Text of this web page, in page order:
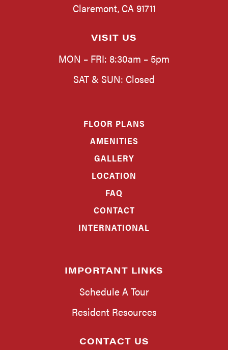
Claremont, CA 91711
VISIT US
MON – FRI: 8:30am – 5pm
SAT & SUN: Closed
FLOOR PLANS
AMENITIES
GALLERY
LOCATION
FAQ
CONTACT
INTERNATIONAL
IMPORTANT LINKS
Schedule A Tour
Resident Resources
CONTACT US